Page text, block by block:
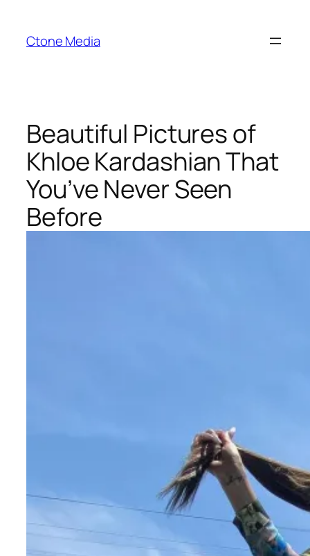
content
Ctone Media
Beautiful Pictures of
Khloe Kardashian That
You’ve Never Seen
Before